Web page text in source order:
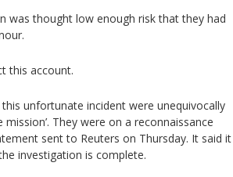
was thought low enough risk that they had
this account.
unfortunate incident were unequivocally
They were on a reconnaissance
sent to Reuters on Thursday. It said it
investigation is complete.